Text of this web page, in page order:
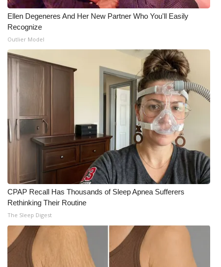
Ion Plus
ABOUT US
FCC Applications
Contact Us
Employment
WCBI FCC Reports
Intern With Us
Meet the WCBI Team
Mobile App
WCBI – On-Air Guest Rules
Ellen Degeneres And Her New Partner Who You'll Easily
Recognize
Outlier Model
CPAP Recall Has Thousands of Sleep Apnea Sufferers
Rethinking Their Routine
The Sleep Digest